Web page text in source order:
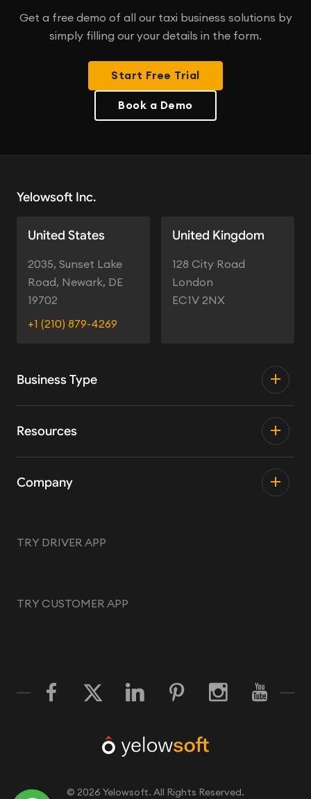
Get a free demo of all our taxi business solutions by
simply filling our your details in the form.
Start Free Trial
Book a Demo
Yelowsoft Inc.
United States
2035, Sunset Lake
Road, Newark, DE
19702
+1 (210) 879-4269
United Kingdom
128 City Road
London
EC1V 2NX
Business Type
Resources
Company
TRY DRIVER APP
TRY CUSTOMER APP
© 2026 Yelowsoft. All Rights Reserved.